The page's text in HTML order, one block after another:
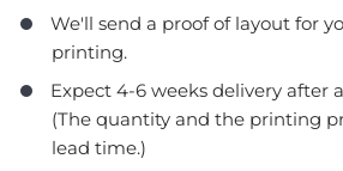
We'll send a proof of layout for
printing.
Expect 4-6 weeks delivery after
(The quantity and the printing
lead time.)